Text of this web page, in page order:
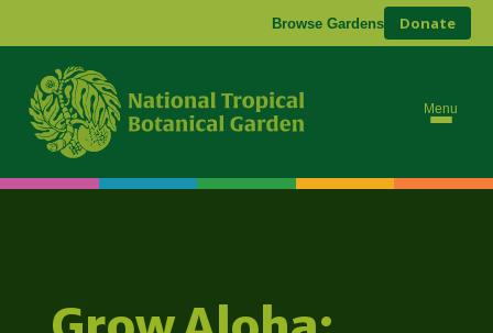
Browse Gardens Donate
Menu